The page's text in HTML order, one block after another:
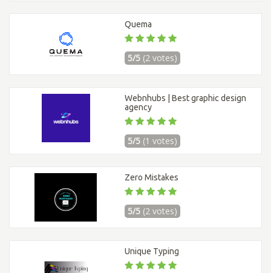
Quema
5/5 (2 votes)
Webnhubs | Best graphic design
agency
5/5 (1 votes)
Zero Mistakes
5/5 (2 votes)
Unique Typing